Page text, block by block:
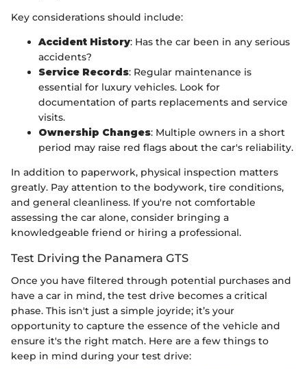
Key considerations should include:
Accident History: Has the car been in any serious
accidents?
Service Records: Regular maintenance is
essential for luxury vehicles. Look for
documentation of parts replacements and service
visits.
Ownership Changes: Multiple owners in a short
period may raise red flags about the car's reliability.
In addition to paperwork, physical inspection matters
greatly. Pay attention to the bodywork, tire conditions,
and general cleanliness. If you're not comfortable
assessing the car alone, consider bringing a
knowledgeable friend or hiring a professional.
Test Driving the Panamera GTS
Once you have filtered through potential purchases and
have a car in mind, the test drive becomes a critical
phase. This isn't just a simple joyride; it’s your
opportunity to capture the essence of the vehicle and
ensure it's the right match. Here are a few things to
keep in mind during your test drive: